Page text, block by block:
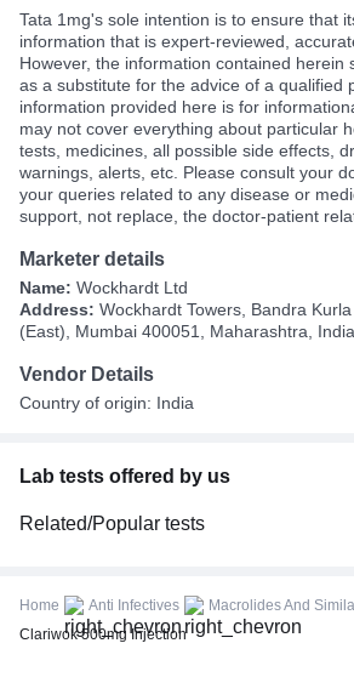
Tata 1mg's sole intention is to ensure that
information that is expert-reviewed,
However, the information contained herein
as a substitute for the advice of a qualified
information provided here is for
may not cover everything about particular
tests, medicines, all possible side effects,
warnings, alerts, etc. Please consult your
your queries related to any disease or
support, not replace, the doctor-patient
Marketer details
Name: Wockhardt Ltd
Address: Wockhardt Towers, Bandra
(East), Mumbai 400051, Maharashtra, India
Vendor Details
Country of origin: India
Lab tests offered by us
Related/Popular tests
FBS (Fasting Blood Sugar)
Thyroid Profile Total (T3, T4 & TSH)
Home Anti Infectives
Macrolides And
Clariwok 500mg Injection